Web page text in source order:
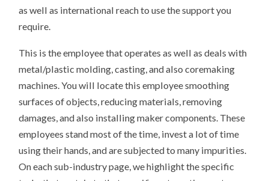
as well as international reach to use the support you
require.
This is the employee that operates as well as deals with
metal/plastic molding, casting, and also coremaking
machines. You will locate this employee smoothing
surfaces of objects, reducing materials, removing
damages, and also installing maker components. These
employees stand most of the time, invest a lot of time
using their hands, and are subjected to many impurities.
On each sub-industry page, we highlight the specific